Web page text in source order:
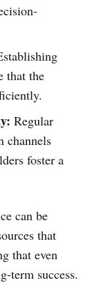
that the
Regular
channels
foster a
can be
that
that even
term success.